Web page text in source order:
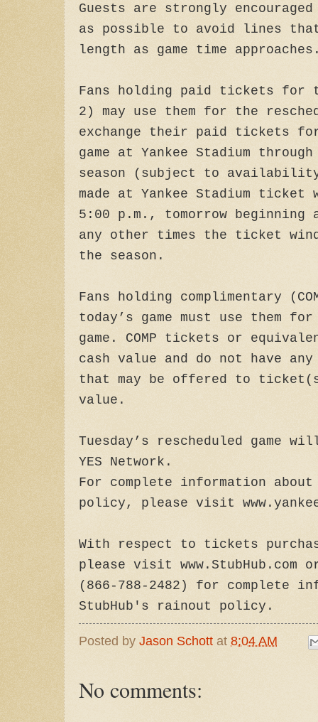
Guests are strongly
as possible to avoid lines
length as game time
Fans holding paid tickets for
2) may use them for the
exchange their paid tickets
game at Yankee Stadium
season (subject to
made at Yankee Stadium ticket
5:00 p.m., tomorrow
any other times the ticket
the season.
Fans holding complimentary
today’s game must use them
game. COMP tickets or
cash value and do not have
that may be offered to
value.
Tuesday’s rescheduled game
YES Network.
For complete information
policy, please visit
With respect to tickets
please visit www.StubHub.com
(866-788-2482) for complete
StubHub's rainout policy.
Posted by Jason Schott at 8:04 AM
No comments: